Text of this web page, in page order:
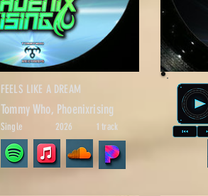
FEELS LIKE A DREAM
Tommy Who, Phoenixrising
Single 2026 1 track